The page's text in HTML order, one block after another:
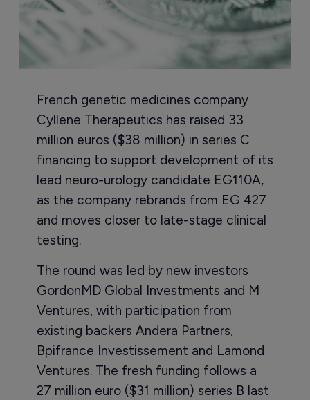
French genetic medicines company
Cyllene Therapeutics has raised 33
million euros ($38 million) in series C
financing to support development of its
lead neuro-urology candidate EG110A,
as the company rebrands from EG 427
and moves closer to late-stage clinical
testing.
The round was led by new investors
GordonMD Global Investments and M
Ventures, with participation from
existing backers Andera Partners,
Bpifrance Investissement and Lamond
Ventures. The fresh funding follows a
27 million euro ($31 million) series B last